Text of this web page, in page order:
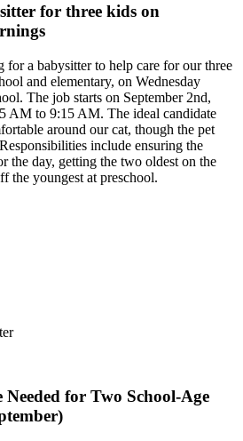
for three kids on
for a babysitter to help care for our three
and elementary, on Wednesday
The job starts on September 2nd,
AM to 9:15 AM. The ideal candidate
around our cat, though the pet
include ensuring the
the day, getting the two oldest on the
the youngest at preschool.
for Two School-Age